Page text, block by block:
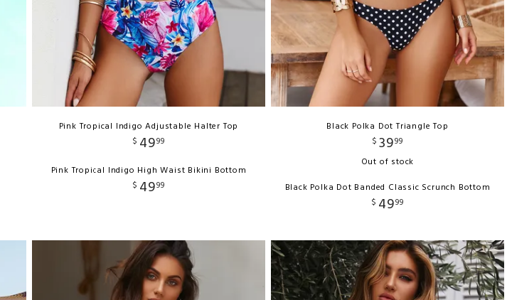
Pink Tropical Indigo Adjustable Halter Top
$ 4999
Pink Tropical Indigo High Waist Bikini Bottom
$ 4999
Black Polka Dot Triangle Top
$ 3999
Out of stock
Black Polka Dot Banded Classic Scrunch Bottom
$ 4999